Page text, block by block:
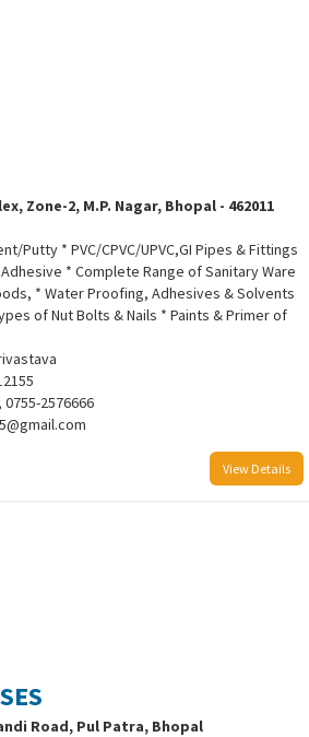
Zone-2, M.P. Nagar, Bhopal - 462011
Putty * PVC/CPVC/UPVC,GI Pipes & Fittings
* Complete Range of Sanitary Ware
* Water Proofing, Adhesives & Solvents
of Nut Bolts & Nails * Paints & Primer of
0755-2576666
View Details
Road, Pul Patra, Bhopal